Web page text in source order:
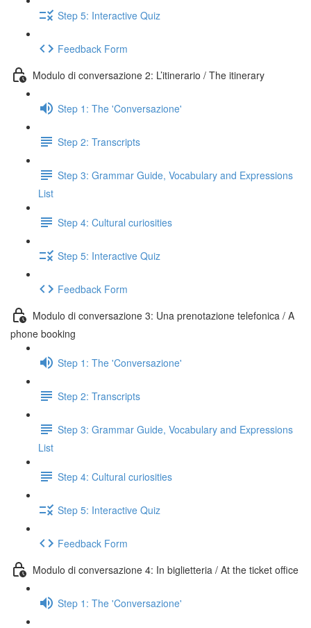
Step 5: Interactive Quiz
Feedback Form
Modulo di conversazione 2: L’itinerario / The itinerary
Step 1: The 'Conversazione'
Step 2: Transcripts
Step 3: Grammar Guide, Vocabulary and Expressions
List
Step 4: Cultural curiosities
Step 5: Interactive Quiz
Feedback Form
Modulo di conversazione 3: Una prenotazione telefonica / A
phone booking
Step 1: The 'Conversazione'
Step 2: Transcripts
Step 3: Grammar Guide, Vocabulary and Expressions
List
Step 4: Cultural curiosities
Step 5: Interactive Quiz
Feedback Form
Modulo di conversazione 4: In biglietteria / At the ticket office
Step 1: The 'Conversazione'